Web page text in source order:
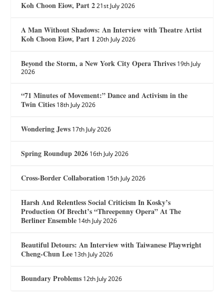
Koh Choon Eiow, Part 2 21st July 2026
A Man Without Shadows: An Interview with Theatre Artist
Koh Choon Eiow, Part 1 20th July 2026
Beyond the Storm, a New York City Opera Thrives 19th July
2026
“71 Minutes of Movement:” Dance and Activism in the
Twin Cities 18th July 2026
Wondering Jews 17th July 2026
Spring Roundup 2026 16th July 2026
Cross-Border Collaboration 15th July 2026
Harsh And Relentless Social Criticism In Kosky’s
Production Of Brecht’s “Threepenny Opera” At The
Berliner Ensemble 14th July 2026
Beautiful Detours: An Interview with Taiwanese Playwright
Cheng-Chun Lee 13th July 2026
Boundary Problems 12th July 2026